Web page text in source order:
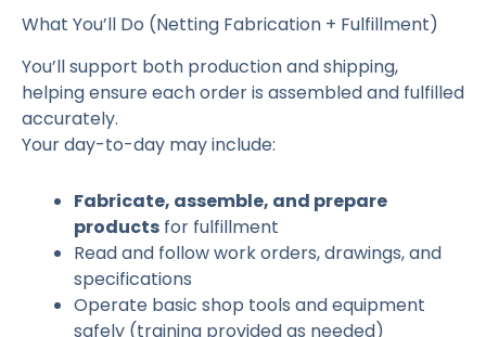
What You’ll Do (Netting Fabrication + Fulfillment)
You’ll support both production and shipping,
helping ensure each order is assembled and fulfilled
accurately.
Your day-to-day may include:
Fabricate, assemble, and prepare
products for fulfillment
Read and follow work orders, drawings, and
specifications
Operate basic shop tools and equipment
safely (training provided as needed)